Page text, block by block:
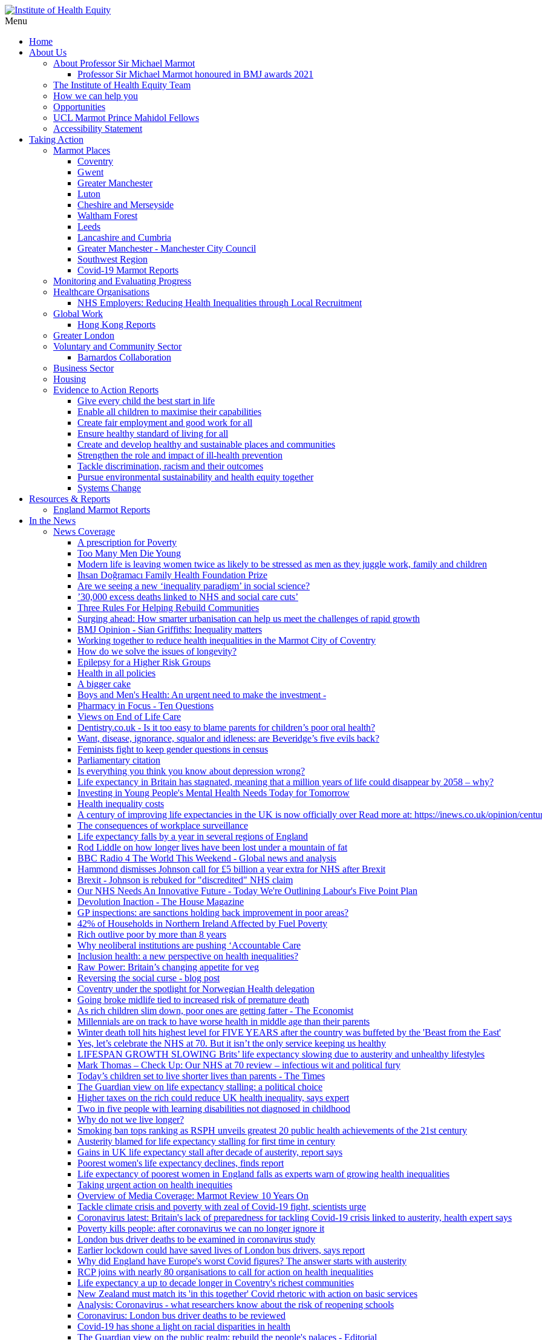
Menu
Home
About Us
About Professor Sir Michael Marmot
Professor Sir Michael Marmot honoured in BMJ awards 2021
The Institute of Health Equity Team
How we can help you
Opportunities
UCL Marmot Prince Mahidol Fellows
Accessibility Statement
Taking Action
Marmot Places
Coventry
Gwent
Greater Manchester
Luton
Cheshire and Merseyside
Waltham Forest
Leeds
Lancashire and Cumbria
Greater Manchester - Manchester City Council
Southwest Region
Covid-19 Marmot Reports
Monitoring and Evaluating Progress
Healthcare Organisations
NHS Employers: Reducing Health Inequalities through Local Recruitment
Global Work
Hong Kong Reports
Greater London
Voluntary and Community Sector
Barnardos Collaboration
Business Sector
Housing
Evidence to Action Reports
Give every child the best start in life
Enable all children to maximise their capabilities
Create fair employment and good work for all
Ensure healthy standard of living for all
Create and develop healthy and sustainable places and communities
Strengthen the role and impact of ill-health prevention
Tackle discrimination, racism and their outcomes
Pursue environmental sustainability and health equity together
Systems Change
Resources & Reports
England Marmot Reports
In the News
News Coverage
A prescription for Poverty
Too Many Men Die Young
Modern life is leaving women twice as likely to be stressed as men as they juggle work, family and children
Ihsan Doğramacı Family Health Foundation Prize
Are we seeing a new ‘inequality paradigm’ in social science?
’30,000 excess deaths linked to NHS and social care cuts’
Three Rules For Helping Rebuild Communities
Surging ahead: How smarter urbanisation can help us meet the challenges of rapid growth
BMJ Opinion - Sian Griffiths: Inequality matters
Working together to reduce health inequalities in the Marmot City of Coventry
How do we solve the issues of longevity?
Epilepsy for a Higher Risk Groups
Health in all policies
A bigger cake
Boys and Men's Health: An urgent need to make the investment -
Pharmacy in Focus - Ten Questions
Views on End of Life Care
Dentistry.co.uk - Is it too easy to blame parents for children’s poor oral health?
Want, disease, ignorance, squalor and idleness: are Beveridge’s five evils back?
Feminists fight to keep gender questions in census
Parliamentary citation
Is everything you think you know about depression wrong?
Life expectancy in Britain has stagnated, meaning that a million years of life could disappear by 2058 – why?
Investing in Young People's Mental Health Needs Today for Tomorrow
Health inequality costs
A century of improving life expectancies in the UK is now officially over Read more at: https://inews.co.uk/opinion/
The consequences of workplace surveillance
Life expectancy falls by a year in several regions of England
Rod Liddle on how longer lives have been lost under a mountain of fat
BBC Radio 4 The World This Weekend - Global news and analysis
Hammond dismisses Johnson call for £5 billion a year extra for NHS after Brexit
Brexit - Johnson is rebuked for "discredited" NHS claim
Our NHS Needs An Innovative Future - Today We're Outlining Labour's Five Point Plan
Devolution Inaction - The House Magazine
GP inspections: are sanctions holding back improvement in poor areas?
42% of Households in Northern Ireland Affected by Fuel Poverty
Rich outlive poor by more than 8 years
Why neoliberal institutions are pushing ‘Accountable Care
Inclusion health: a new perspective on health inequalities?
Raw Power: Britain’s changing appetite for veg
Reversing the social curse - blog post
Coventry under the spotlight for Norwegian Health delegation
Going broke midlife tied to increased risk of premature death
As rich children slim down, poor ones are getting fatter - The Economist
Millennials are on track to have worse health in middle age than their parents
Winter death toll hits highest level for FIVE YEARS after the country was buffeted by the 'Beast from the East'
Yes, let’s celebrate the NHS at 70. But it isn’t the only service keeping us healthy
LIFESPAN GROWTH SLOWING Brits’ life expectancy slowing due to austerity and unhealthy lifestyles
Mark Thomas – Check Up: Our NHS at 70 review – infectious wit and political fury
Today’s children set to live shorter lives than parents - The Times
The Guardian view on life expectancy stalling: a political choice
Higher taxes on the rich could reduce UK health inequality, says expert
Two in five people with learning disabilities not diagnosed in childhood
Why do not we live longer?
Smoking ban tops ranking as RSPH unveils greatest 20 public health achievements of the 21st century
Austerity blamed for life expectancy stalling for first time in century
Gains in UK life expectancy stall after decade of austerity, report says
Poorest women's life expectancy declines, finds report
Life expectancy of poorest women in England falls as experts warn of growing health inequalities
Taking urgent action on health inequities
Overview of Media Coverage: Marmot Review 10 Years On
Tackle climate crisis and poverty with zeal of Covid-19 fight, scientists urge
Coronavirus latest: Britain's lack of preparedness for tackling Covid-19 crisis linked to austerity, health expert says
Poverty kills people: after coronavirus we can no longer ignore it
London bus driver deaths to be examined in coronavirus study
Earlier lockdown could have saved lives of London bus drivers, says report
Why did England have Europe's worst Covid figures? The answer starts with austerity
RCP joins with nearly 80 organisations to call for action on health inequalities
Life expectancy a up to decade longer in Coventry's richest communities
New Zealand must match its 'in this together' Covid rhetoric with action on basic services
Analysis: Coronavirus - what researchers know about the risk of reopening schools
Coronavirus: London bus driver deaths to be reviewed
Covid-19 has shone a light on racial disparities in health
The Guardian view on the public realm: rebuild the people's palaces - Editorial